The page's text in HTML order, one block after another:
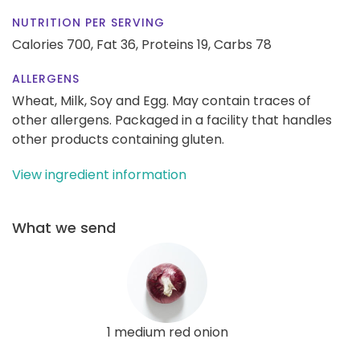
NUTRITION PER SERVING
Calories 700, Fat 36, Proteins 19,Carbs 78
ALLERGENS
Wheat, Milk, Soy and Egg. May contain traces of
other allergens. Packaged in a facility that handles
other products containing gluten.
View ingredient information
What we send
1 medium red onion